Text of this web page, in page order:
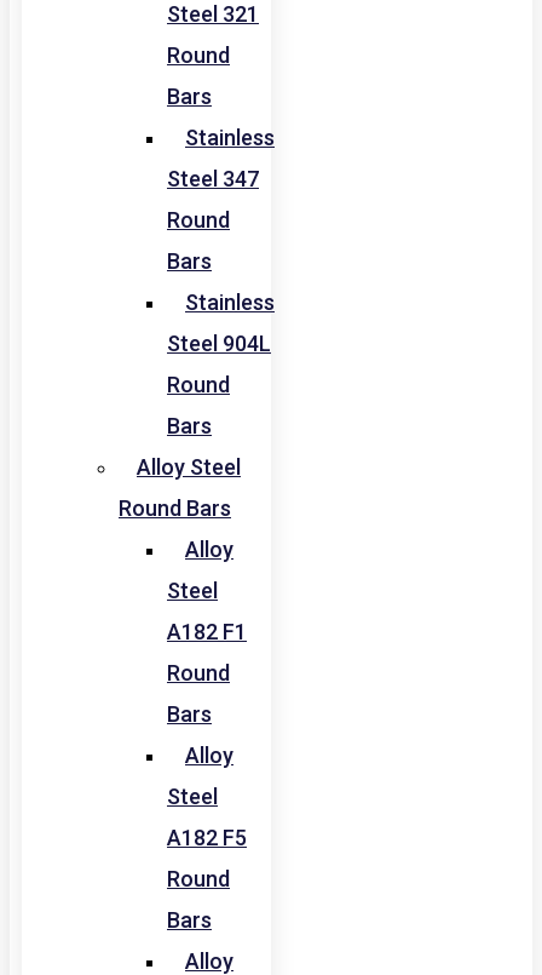
Steel 321
Round
Bars
Stainless
Steel 347
Round
Bars
Stainless
Steel 904L
Round
Bars
Alloy Steel
Round Bars
Alloy
Steel
A182 F1
Round
Bars
Alloy
Steel
A182 F5
Round
Bars
Alloy